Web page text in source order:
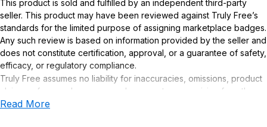
This product is sold and fulfilled by an independent third-party
seller. This product may have been reviewed against Truly Free’s
standards for the limited purpose of assigning marketplace badges.
Any such review is based on information provided by the seller and
does not constitute certification, approval, or a guarantee of safety,
efficacy, or regulatory compliance.
Truly Free assumes no liability for inaccuracies, omissions, product
claims or for any damages or adverse outcomes arising from the
use or misuse of this product.
Read More